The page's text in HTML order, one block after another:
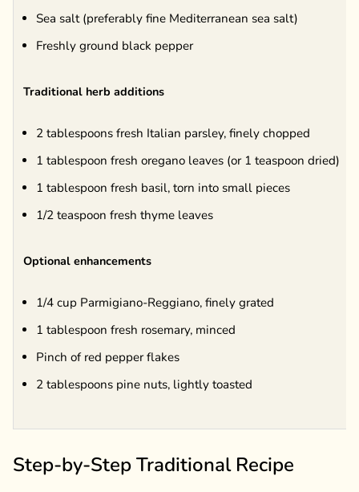
Sea salt (preferably fine Mediterranean sea salt)
Freshly ground black pepper
Traditional herb additions
2 tablespoons fresh Italian parsley, finely chopped
1 tablespoon fresh oregano leaves (or 1 teaspoon dried)
1 tablespoon fresh basil, torn into small pieces
1/2 teaspoon fresh thyme leaves
Optional enhancements
1/4 cup Parmigiano-Reggiano, finely grated
1 tablespoon fresh rosemary, minced
Pinch of red pepper flakes
2 tablespoons pine nuts, lightly toasted
Step-by-Step Traditional Recipe